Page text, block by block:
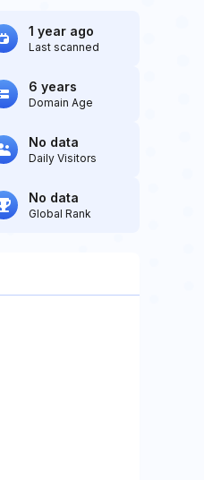
1 year ago
Last scanned
6 years
Domain Age
No data
Daily Visitors
No data
Global Rank